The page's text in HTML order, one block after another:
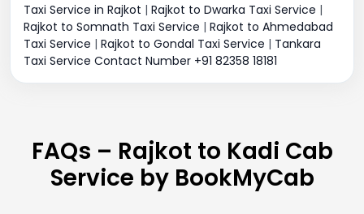
Taxi Service in Rajkot | Rajkot to Dwarka Taxi Service |
Rajkot to Somnath Taxi Service | Rajkot to Ahmedabad
Taxi Service | Rajkot to Gondal Taxi Service | Tankara
Taxi Service Contact Number +91 82358 18181
FAQs – Rajkot to Kadi Cab
Service by BookMyCab